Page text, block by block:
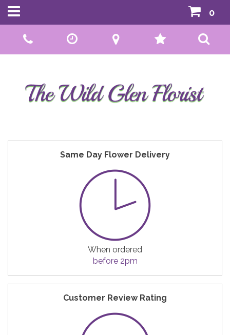
01592 807559
0
Same Day Flower Delivery
When ordered
before 2pm
Customer Review Rating